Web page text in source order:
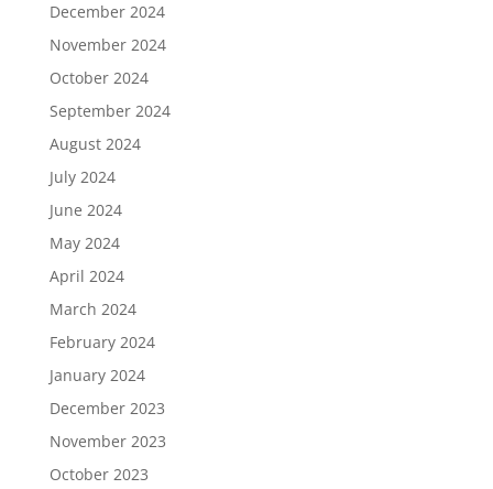
December 2024
November 2024
October 2024
September 2024
August 2024
July 2024
June 2024
May 2024
April 2024
March 2024
February 2024
January 2024
December 2023
November 2023
October 2023